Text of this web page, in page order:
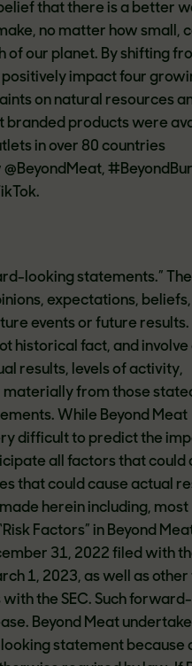
that there is a better
no matter how small,
of our planet. By shifting
impact four
on natural resources
branded products were
in over 80 countries
looking statements.”
expectations, beliefs,
events or future results.
historical fact, and
results, levels of activity,
materially from those
While Beyond Meat
difficult to predict the
all factors that could
that could cause actual
herein including, most
Factors” in Beyond
31, 2022 filed with
1, 2023, as well as
the SEC. Such
Beyond Meat
statement because